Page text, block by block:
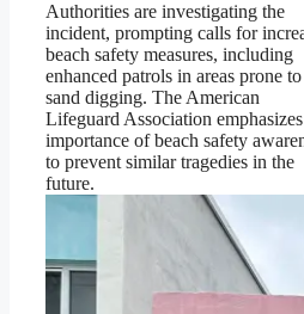
Authorities are investigating the
incident, prompting calls for
beach safety measures, including
enhanced patrols in areas prone to
sand digging. The American
Lifeguard Association
importance of beach safety
to prevent similar tragedies in the
future.